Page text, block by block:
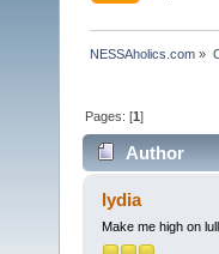
NESSAholics.com »
Pages: [1]
Author
lydia
Make me high on